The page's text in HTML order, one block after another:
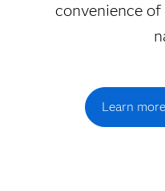
convenience
Learn